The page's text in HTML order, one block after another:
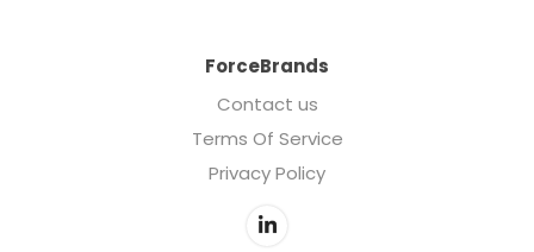
ForceBrands
Contact us
Terms Of Service
Privacy Policy